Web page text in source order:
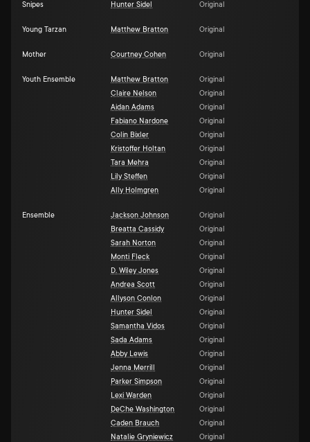
Snipes Hunter Sidel Original
Young Tarzan Matthew Bratton Original
Mother Courtney Cohen Original
Youth Ensemble Matthew Bratton
Original
Claire Nelson
Original
Aidan Adams
Original
Fabiano Nardone
Original
Colin Bixler
Original
Kristoffer Holtan
Original
Tara Mehra
Original
Lily Steffen
Original
Ally Holmgren
Original
Ensemble Jackson Johnson
Original
Breatta Cassidy
Original
Sarah Norton
Original
Monti Fleck
Original
D. Wiley Jones
Original
Andrea Scott
Original
Allyson Conlon
Original
Hunter Sidel
Original
Samantha Vidos
Original
Sada Adams
Original
Abby Lewis
Original
Jenna Merrill
Original
Parker Simpson
Original
Lexi Warden
Original
DeChe Washington
Original
Caden Brauch
Original
Natalie Gryniewicz
Original